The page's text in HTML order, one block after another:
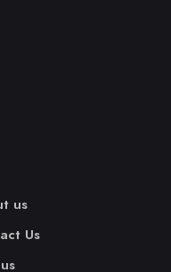
us
Us